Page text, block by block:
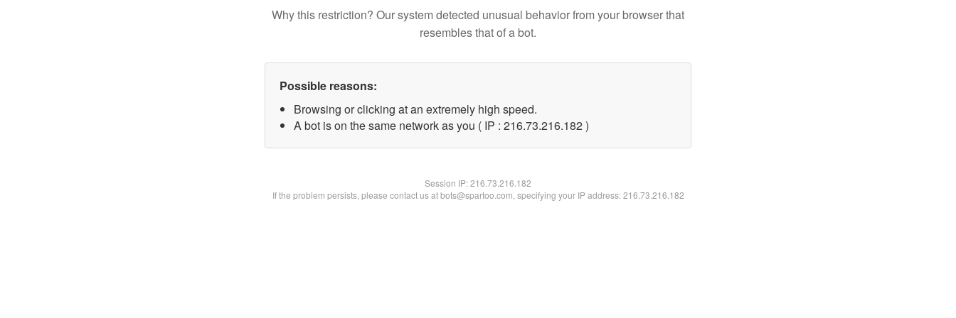
Why this restriction? Our system detected unusual behavior from your browser that
resembles that of a bot.
Possible reasons:
Browsing or clicking at an extremely high speed.
A bot is on the same network as you ( IP : 216.73.216.182 )
Session IP:216.73.216.182
If the problem persists, please contact us at bots@spartoo.com, specifying your IP address: 216.73.216.182